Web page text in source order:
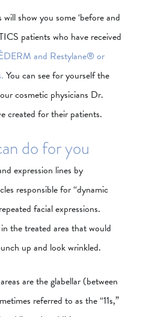
show you some ‘before and
patients who have received
and Restylane® or
You can see for yourself the
cosmetic physicians Dr.
created for their patients.
do for you
expression lines by
responsible for “dynamic
facial expressions.
the treated area that would
up and look wrinkled.
are the glabellar (between
referred to as the “11s,”